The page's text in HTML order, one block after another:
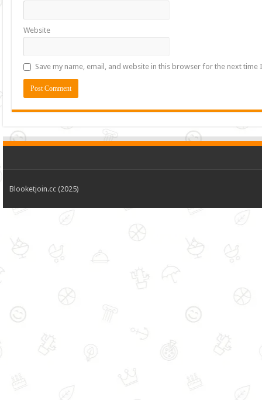
Website
Save my name, email, and website in this browser for the next time
Blooketjoin.cc (2025)